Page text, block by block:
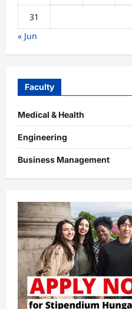
31
« Jun
Faculty
Medical & Health
Engineering
Business Management